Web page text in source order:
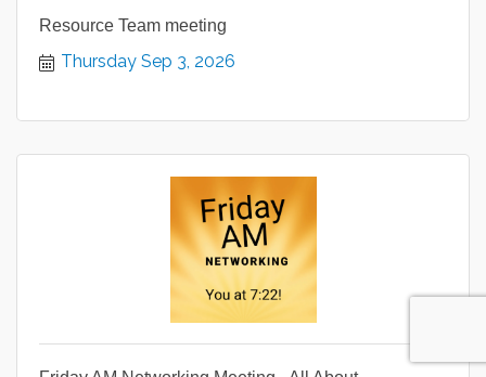
Resource Team meeting
Thursday Sep 3, 2026